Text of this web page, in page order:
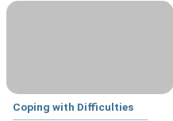
Coping with Difficulties